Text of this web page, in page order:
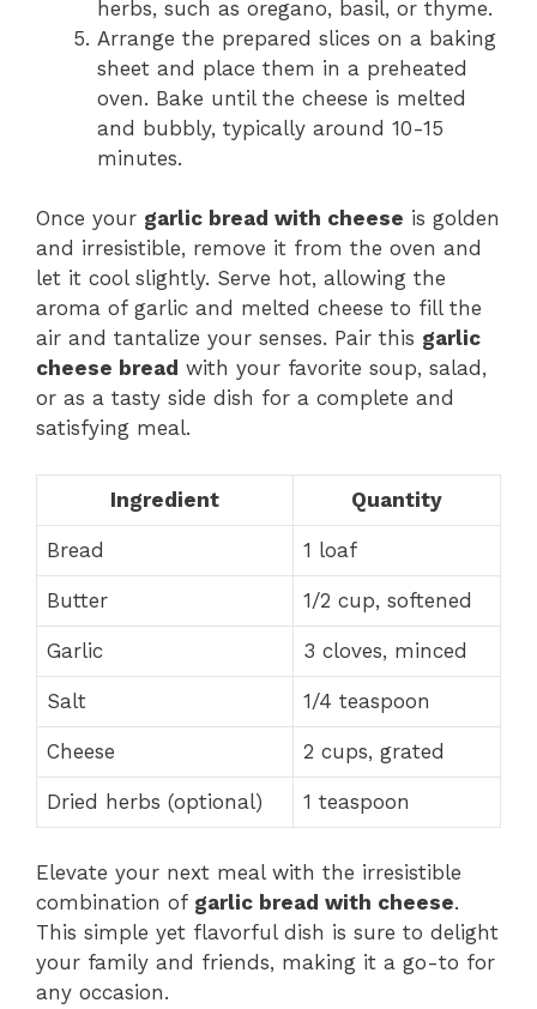
herbs, such as oregano, basil, or thyme.
Arrange the prepared slices on a baking
sheet and place them in a preheated
oven. Bake until the cheese is melted
and bubbly, typically around 10-15
minutes.
Once your garlic bread with cheese is golden
and irresistible, remove it from the oven and
let it cool slightly. Serve hot, allowing the
aroma of garlic and melted cheese to fill the
air and tantalize your senses. Pair this garlic
cheese bread with your favorite soup, salad,
or as a tasty side dish for a complete and
satisfying meal.
Ingredient Quantity
Bread 1 loaf
Butter 1/2 cup, softened
Garlic 3 cloves, minced
Salt 1/4 teaspoon
Cheese 2 cups, grated
Dried herbs (optional) 1 teaspoon
Elevate your next meal with the irresistible
combination of garlic bread with cheese.
This simple yet flavorful dish is sure to delight
your family and friends, making it a go-to for
any occasion.